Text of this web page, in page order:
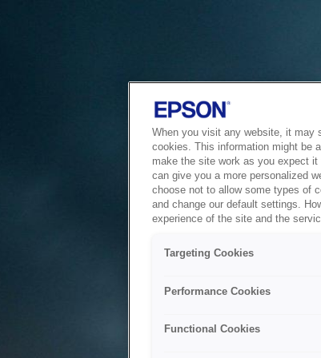
When you visit any website, it may
cookies. This information might be
make the site work as you expect
can give you a more personalized
choose not to allow some types of
and change our default settings.
experience of the site and the
Targeting Cookies
Performance Cookies
Functional Cookies